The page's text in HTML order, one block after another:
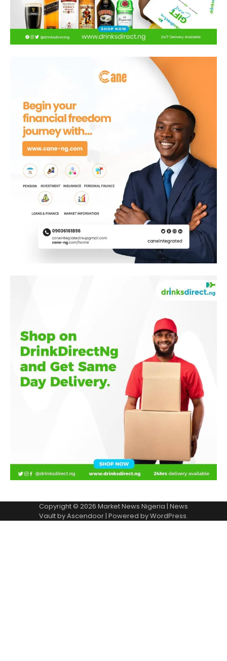
Copyright © 2026 Market News Nigeria | News
Vault byAscendoor| Powered byWordPress.